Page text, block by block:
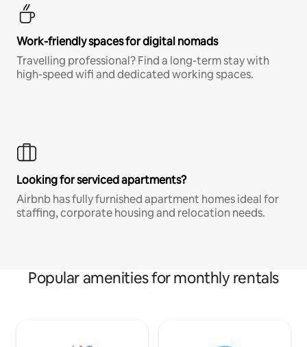
Work-friendly spaces for digital nomads
Travelling professional? Find a long-term stay with
high-speed wifi and dedicated working spaces.
Looking for serviced apartments?
Airbnb has fully furnished apartment homes ideal for
staffing, corporate housing and relocation needs.
Popular amenities for monthly rentals